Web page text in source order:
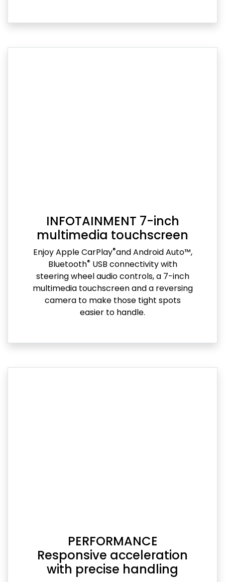
INFOTAINMENT 7-inch
multimedia touchscreen
Enjoy Apple CarPlay®and Android Auto™,
Bluetooth® USB connectivity with
steering wheel audio controls, a 7-inch
multimedia touchscreen and a reversing
camera to make those tight spots
easier to handle.
PERFORMANCE
Responsive acceleration
with precise handling